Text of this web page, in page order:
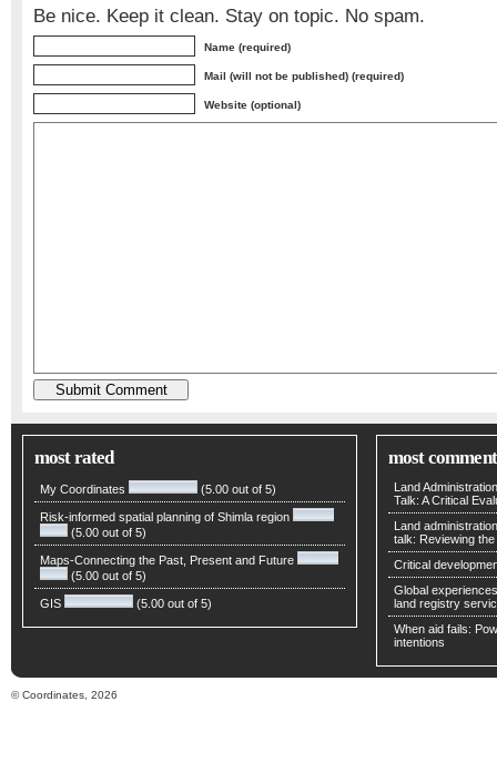
Be nice. Keep it clean. Stay on topic. No spam.
Name (required)
Mail (will not be published) (required)
Website (optional)
most rated
My Coordinates (5.00 out of 5)
Risk-informed spatial planning of Shimla region
(5.00 out of 5)
Maps-Connecting the Past, Present and Future
(5.00 out of 5)
GIS (5.00 out of 5)
most
Land
Talk: A Critical
Land
talk: Reviewing
Critical
Global
land registry
When aid fails:
intentions
© Coordinates, 2026